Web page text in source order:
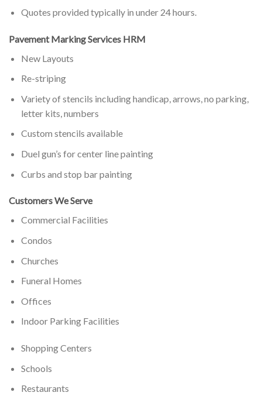
Quotes provided typically in under 24 hours.
Pavement Marking Services HRM
New Layouts
Re-striping
Variety of stencils including handicap, arrows, no parking,
letter kits, numbers
Custom stencils available
Duel gun’s for center line painting
Curbs and stop bar painting
Customers We Serve
Commercial Facilities
Condos
Churches
Funeral Homes
Offices
Indoor Parking Facilities
Shopping Centers
Schools
Restaurants